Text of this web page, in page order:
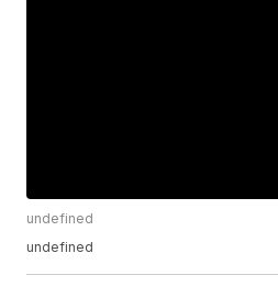
undefined
undefined